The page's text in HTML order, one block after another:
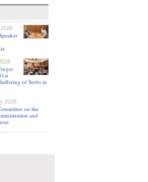
of Serbs in
2026
on the
and